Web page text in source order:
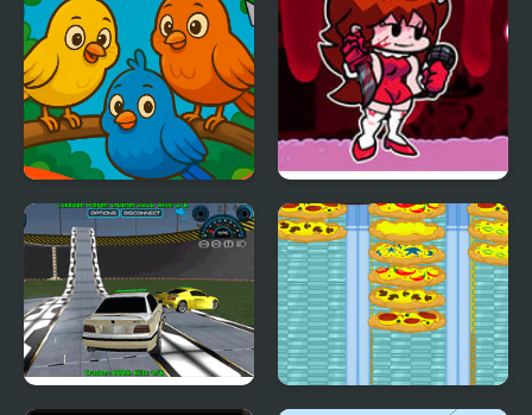
Crazy Birds Ball FNF vs Crazy Girlfriend